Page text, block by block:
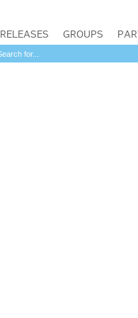
RELEASES GROUPS